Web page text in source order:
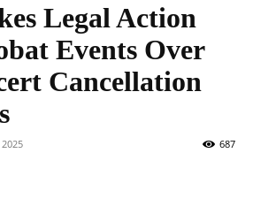
Legal Action
Events Over
Cancellation
687